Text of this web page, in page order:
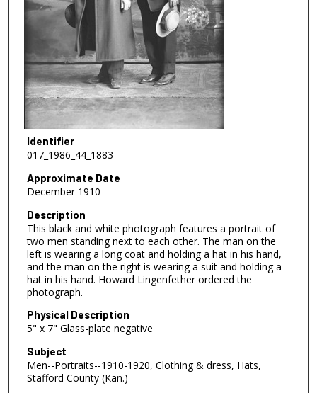
Identifier
017_1986_44_1883
Approximate Date
December 1910
Description
This black and white photograph features a portrait of
two men standing next to each other. The man on the
left is wearing a long coat and holding a hat in his hand,
and the man on the right is wearing a suit and holding a
hat in his hand. Howard Lingenfether ordered the
photograph.
Physical Description
5" x 7" Glass-plate negative
Subject
Men--Portraits--1910-1920, Clothing & dress, Hats,
Stafford County (Kan.)